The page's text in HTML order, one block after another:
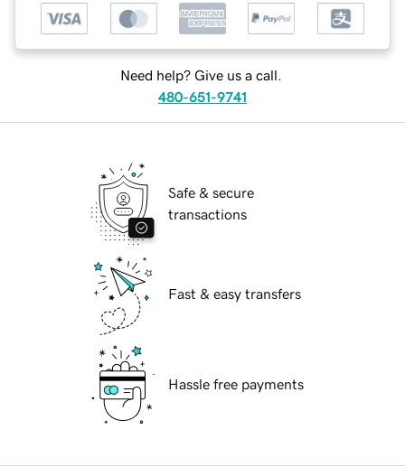
Need help? Give us a call.
480-651-9741
Safe & secure
transactions
Fast & easy transfers
Hassle free payments